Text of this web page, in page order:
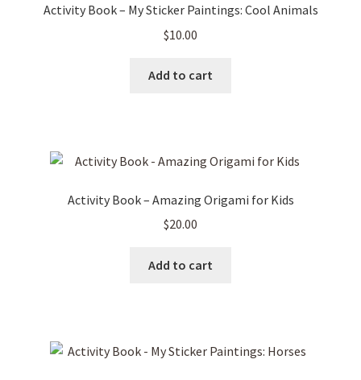
Activity Book – My Sticker Paintings: Cool Animals
$10.00
Add to cart
Activity Book – Amazing Origami for Kids
$20.00
Add to cart